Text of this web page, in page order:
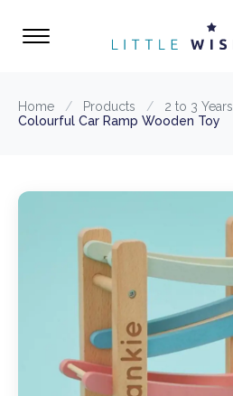
Home / Products / 2 to 3 Years
Colourful Car Ramp Wooden Toy